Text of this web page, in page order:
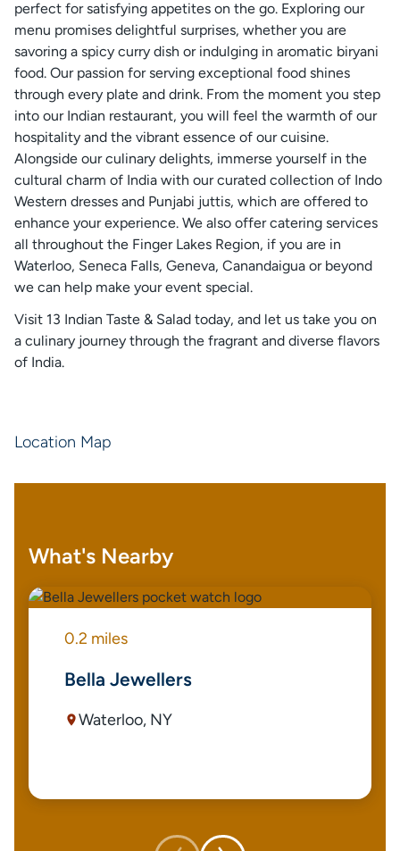
perfect for satisfying appetites on the go. Exploring our
menu promises delightful surprises, whether you are
savoring a spicy curry dish or indulging in aromatic biryani
food. Our passion for serving exceptional food shines
through every plate and drink. From the moment you step
into our Indian restaurant, you will feel the warmth of our
hospitality and the vibrant essence of our cuisine.
Alongside our culinary delights, immerse yourself in the
cultural charm of India with our curated collection of Indo
Western dresses and Punjabi juttis, which are offered to
enhance your experience. We also offer catering services
all throughout the Finger Lakes Region, if you are in
Waterloo, Seneca Falls, Geneva, Canandaigua or beyond
we can help make your event special.
Visit 13 Indian Taste & Salad today, and let us take you on
a culinary journey through the fragrant and diverse flavors
of India.
Location Map
What's Nearby
0.2 miles
Bella Jewellers
Waterloo, NY